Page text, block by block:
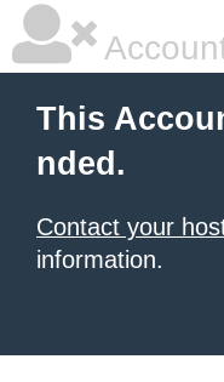
This
nded.
Contact your
information.